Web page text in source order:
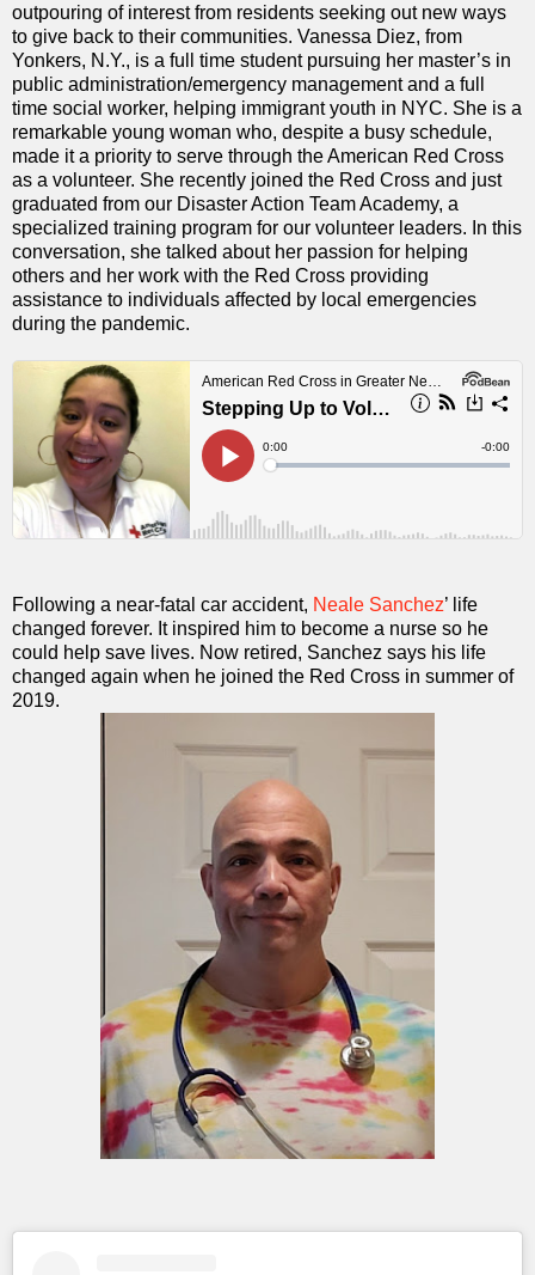
outpouring of interest from residents seeking out new ways
to give back to their communities. Vanessa Diez, from
Yonkers, N.Y., is a full time student pursuing her master’s in
public administration/emergency management and a full
time social worker, helping immigrant youth in NYC. She is a
remarkable young woman who, despite a busy schedule,
made it a priority to serve through the American Red Cross
as a volunteer. She recently joined the Red Cross and just
graduated from our Disaster Action Team Academy, a
specialized training program for our volunteer leaders. In this
conversation, she talked about her passion for helping
others and her work with the Red Cross providing
assistance to individuals affected by local emergencies
during the pandemic.
Following a near-fatal car accident, Neale Sanchez’ life
changed forever. It inspired him to become a nurse so he
could help save lives. Now retired, Sanchez says his life
changed again when he joined the Red Cross in summer of
2019.